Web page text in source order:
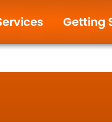
Getting